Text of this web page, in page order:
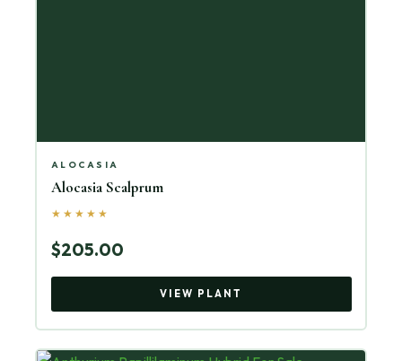
ALOCASIA
Alocasia Scalprum
★★★★★
$205.00
VIEW PLANT